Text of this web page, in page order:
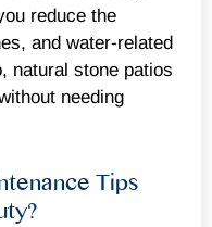
reduce the
and water-related
natural stone patios
needing
Tips